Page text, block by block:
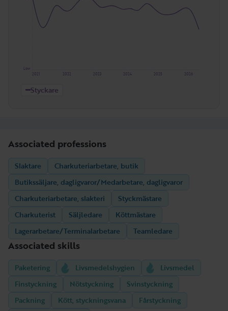
Low
2026
2025
2024
2023
2022
2021
Styckare
Associated professions
Slaktare
Charkuteriarbetare, butik
Butikssäljare, dagligvaror/Medarbetare, dagligvaror
Charkuteriarbetare, slakteri
Styckmästare
Charkuterist
Säljledare
Köttmästare
Lagerarbetare/Terminalarbetare
Teamledare
Associated skills
Paketering Livsmedelshygien
Livsmedel
Finstyckning
Nötstyckning
Svinstyckning
Packning
Kött, styckningsvana
Fårstyckning